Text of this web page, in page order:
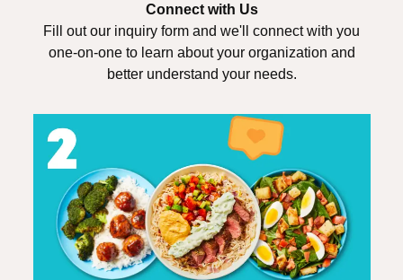
Connect with Us
Fill out our inquiry form and we'll connect with you
one-on-one to learn about your organization and
better understand your needs.